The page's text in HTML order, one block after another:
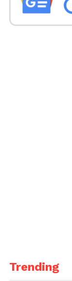
Trending